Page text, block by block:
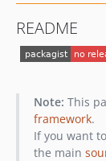
README
Note: This
framework.
If you want
the main